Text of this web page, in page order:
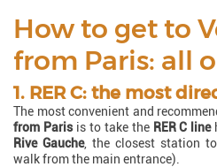
How to get to
from Paris: all
1. RER C: the most
The most convenient and
from Parisis to take the RER C line
Rive Gauche, the closest station
walk from the main entrance).